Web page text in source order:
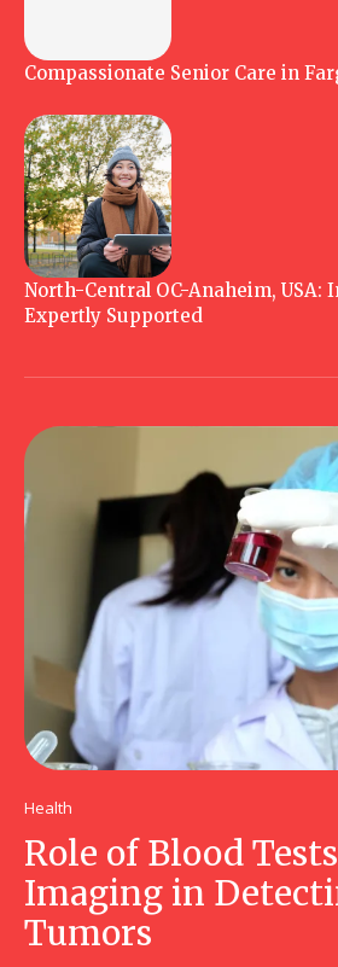
Compassionate Senior Care in
North-Central OC-Anaheim, USA:
Expertly Supported
Health
Role of Blood
Imaging in
Tumors